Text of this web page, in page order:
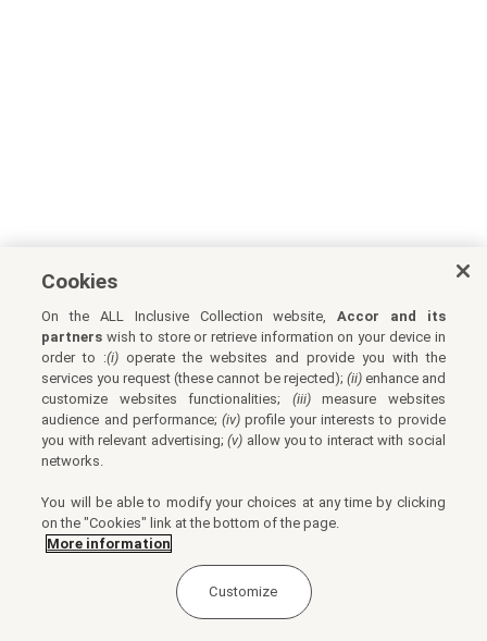
Cookies
On the ALL Inclusive Collection website,Accor and its
partners wish to store or retrieve information on your device in
order to :(i) operate the websites and provide you with the
services you request (these cannot be rejected); (ii)enhance and
customize websites functionalities; (iii)measure websites
audience and performance; (iv)profile your interests to provide
you with relevant advertising;(v) allow you to interact with social
networks.
You will be able to modify your choices at any time by clicking
on the "Cookies" link at the bottom of the page.
More information
Customize